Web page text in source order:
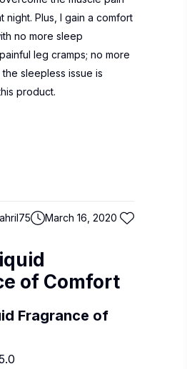
night. Plus, I gain a comfort
no more sleep
leg cramps; no more
sleepless issue is
product.
March 16, 2020
of Comfort
Fragrance of